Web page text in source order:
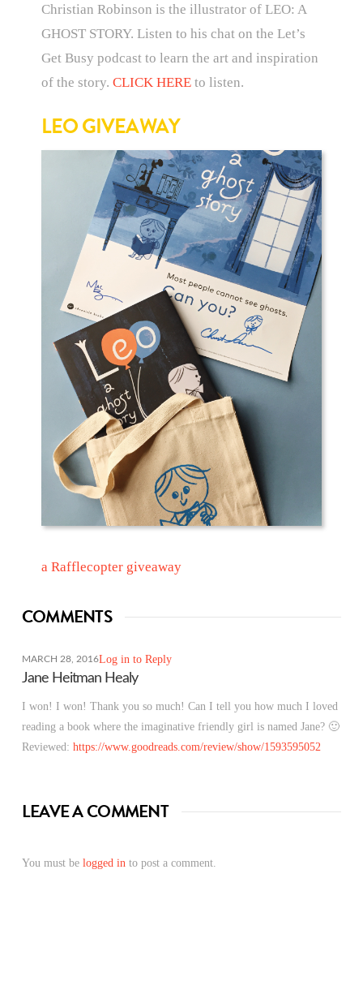
Christian Robinson is the illustrator of LEO: A
GHOST STORY. Listen to his chat on the Let’s
Get Busy podcast to learn the art and inspiration
of the story. CLICK HEREto listen.
LEO GIVEAWAY
a Rafflecopter giveaway
COMMENTS
MARCH 28, 2016Log in to Reply
Jane Heitman Healy
I won! I won! Thank you so much! Can I tell you how much I loved
reading a book where the imaginative friendly girl is named Jane? 🙂
Reviewed: https://www.goodreads.com/review/show/1593595052
LEAVE A COMMENT
You must be logged in to post a comment.